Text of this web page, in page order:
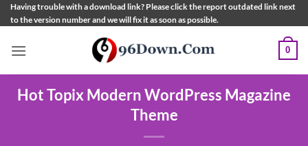
Skip
to
Having trouble with a download link? Please click the report outdated link next
to the version number and we will fix it as soon as possible.
0
Hot Topix Modern WordPress Magazine
Theme